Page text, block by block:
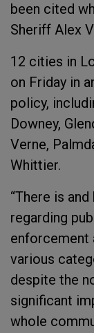
been cited
Sheriff Alex
12 cities in
on Friday in
policy,
Downey,
Verne,
Whittier.
“There is
regarding
enforcement
various
despite the
significant
whole